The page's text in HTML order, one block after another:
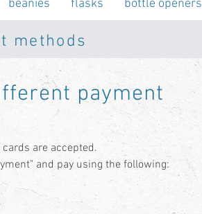
beanies flasks bottle openers
methods
payment
are accepted.
and pay using the following: